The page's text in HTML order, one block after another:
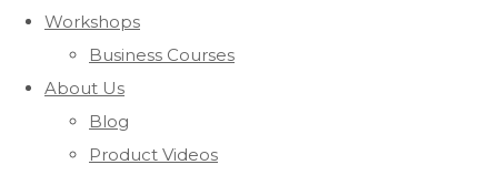
Workshops
Business Courses
About Us
Blog
Product Videos